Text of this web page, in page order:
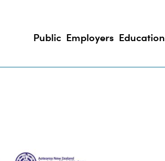
Public Employers Education